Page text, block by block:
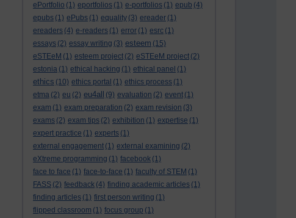
ePortfolio (1) eportfolios (1) e-portfolios (1) epub (4)
epubs (1) ePubs (1) equality (3) ereader (1)
ereaders (4) e-readers (1) error (1) esrc (1)
essays (2) essay writing (3) esteem (15)
eSTEeM (1) esteem project (2) eSTEeM project (2)
estonia (1) ethical hacking (1) ethical panel (1)
ethics (10) ethics portal (1) ethics process (1)
etma (2) eu (2) eu4all (9) evaluation (2) event (1)
exam (1) exam preparation (2) exam revision (3)
exams (2) exam tips (2) exhibition (1) expertise (1)
expert practice (1) experts (1)
external engagement (1) external examining (2)
eXtreme programming (1) facebook (1)
face to face (1) face-to-face (1) faculty of STEM (1)
FASS (2) feedback (4) finding academic articles (1)
finding articles (1) first person writing (1)
flipped classroom (1) focus group (1)